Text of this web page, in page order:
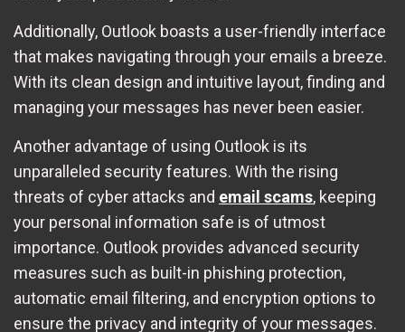
Additionally, Outlook boasts a user-friendly interface
that makes navigating through your emails a breeze.
With its clean design and intuitive layout, finding and
managing your messages has never been easier.
Another advantage of using Outlook is its
unparalleled security features. With the rising
threats of cyber attacks and email scams, keeping
your personal information safe is of utmost
importance. Outlook provides advanced security
measures such as built-in phishing protection,
automatic email filtering, and encryption options to
ensure the privacy and integrity of your messages.